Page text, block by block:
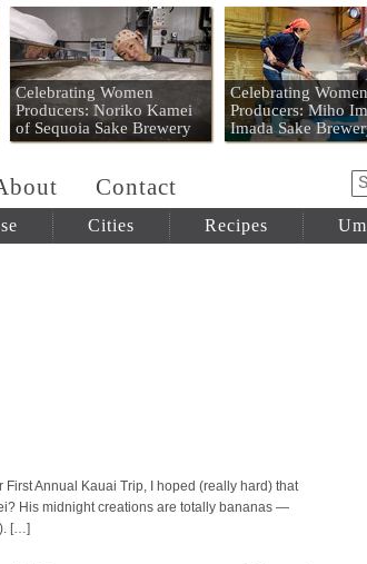
Celebrating Women
Producers: Noriko Kamei
of Sequoia Sake Brewery
Celebrating Women
Producers: Miho
Imada Sake
Contact
Cities Recipes
Annual Kauai Trip, I hoped (really hard) that
His midnight creations are totally bananas —
[…]